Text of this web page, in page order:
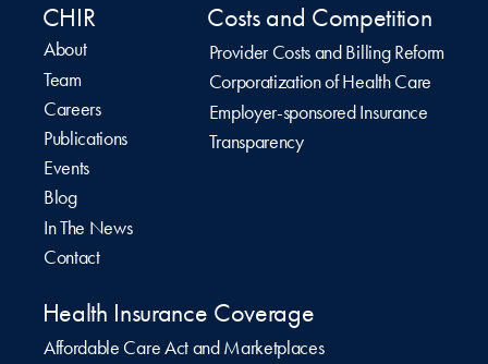
CHIR
About
Team
Careers
Publications
Events
Blog
In The News
Contact
Costs and Competition
Provider Costs and Billing Reform
Corporatization of Health Care
Employer-sponsored Insurance
Transparency
Health Insurance Coverage
Affordable Care Act and Marketplaces